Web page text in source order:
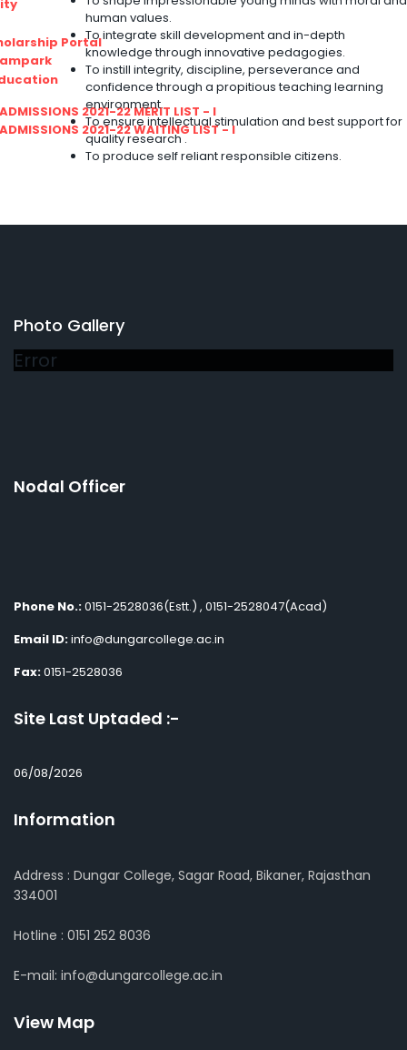
Portal
2021-22 MERIT LIST - I
2021-22 WAITING LIST - I
human values.
To integrate skill development and in-depth
knowledge through innovative pedagogies.
To instill integrity, discipline, perseverance and
confidence through a propitious teaching learning
environment.
To ensure intellectual stimulation and best support for
quality research .
To produce self reliant responsible citizens.
Photo Gallery
Error
Nodal Officer
Phone No.:0151-2528036(Estt.) , 0151-2528047(Acad)
Email ID:info@dungarcollege.ac.in
Fax:0151-2528036
Site Last Uptaded :-
06/08/2026
Information
Address : Dungar College, Sagar Road, Bikaner, Rajasthan
334001
Hotline : 0151 252 8036
E-mail: info@dungarcollege.ac.in
View Map